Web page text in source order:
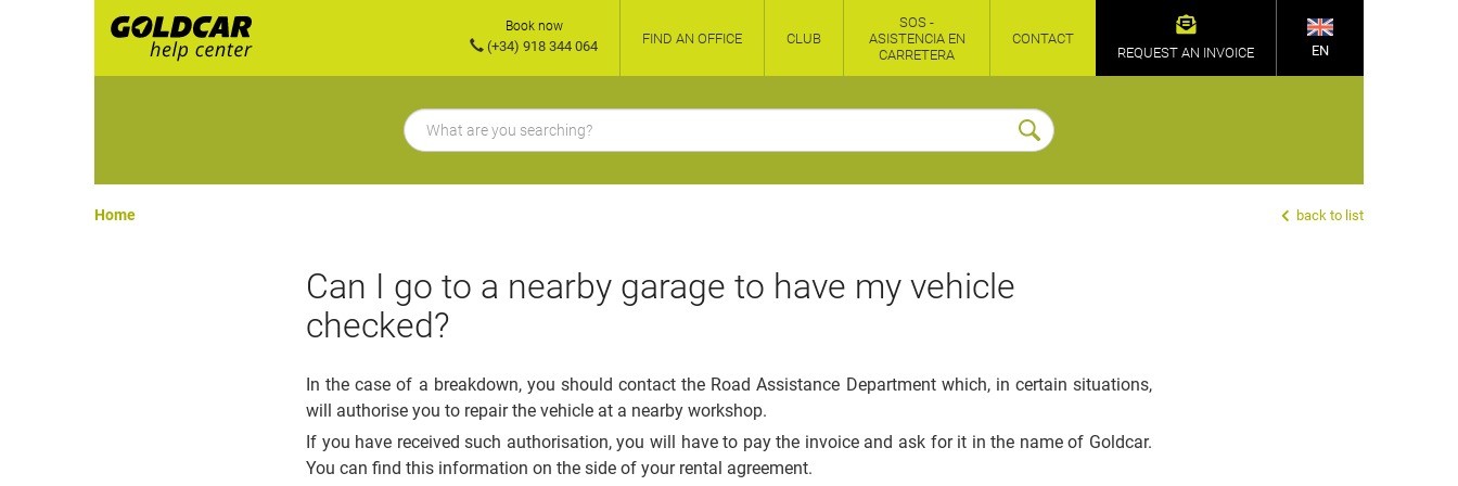
Book now
(+34) 918 344 064 FIND AN OFFICE CLUB
SOS -
ASISTENCIA EN
CARRETERA
CONTACT
REQUEST AN INVOICE
EN
Home back to list
Can I go to a nearby garage to have my vehicle
checked?
In the case of a breakdown, you should contact the Road Assistance Department which, in certain situations,
will authorise you to repair the vehicle at a nearby workshop.
If you have received such authorisation, you will have to pay the invoice and ask for it in the name of Goldcar.
You can find this information on the side of your rental agreement.